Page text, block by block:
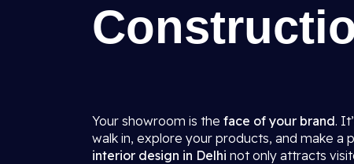
Your showroom is the face of your brand.
walk in, explore your products, and make
interior design in Delhi not only attracts